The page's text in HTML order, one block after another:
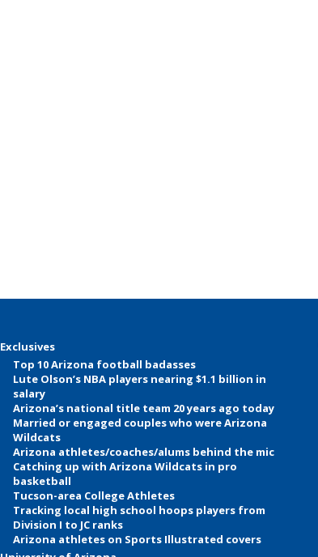
Exclusives
Top 10 Arizona football badasses
Lute Olson’s NBA players nearing $1.1 billion in
salary
Arizona’s national title team 20 years ago today
Married or engaged couples who were Arizona
Wildcats
Arizona athletes/coaches/alums behind the mic
Catching up with Arizona Wildcats in pro
basketball
Tucson-area College Athletes
Tracking local high school hoops players from
Division I to JC ranks
Arizona athletes on Sports Illustrated covers